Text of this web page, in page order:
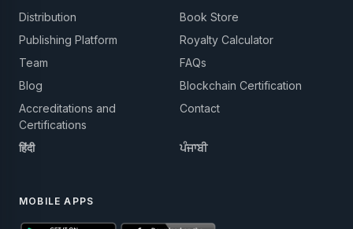
Distribution
Book Store
Publishing Platform
Royalty Calculator
Team
FAQs
Blog
Blockchain Certification
Accreditations and
Certifications
Contact
हिंदी ਪੰਜਾਬੀ
MOBILE APPS